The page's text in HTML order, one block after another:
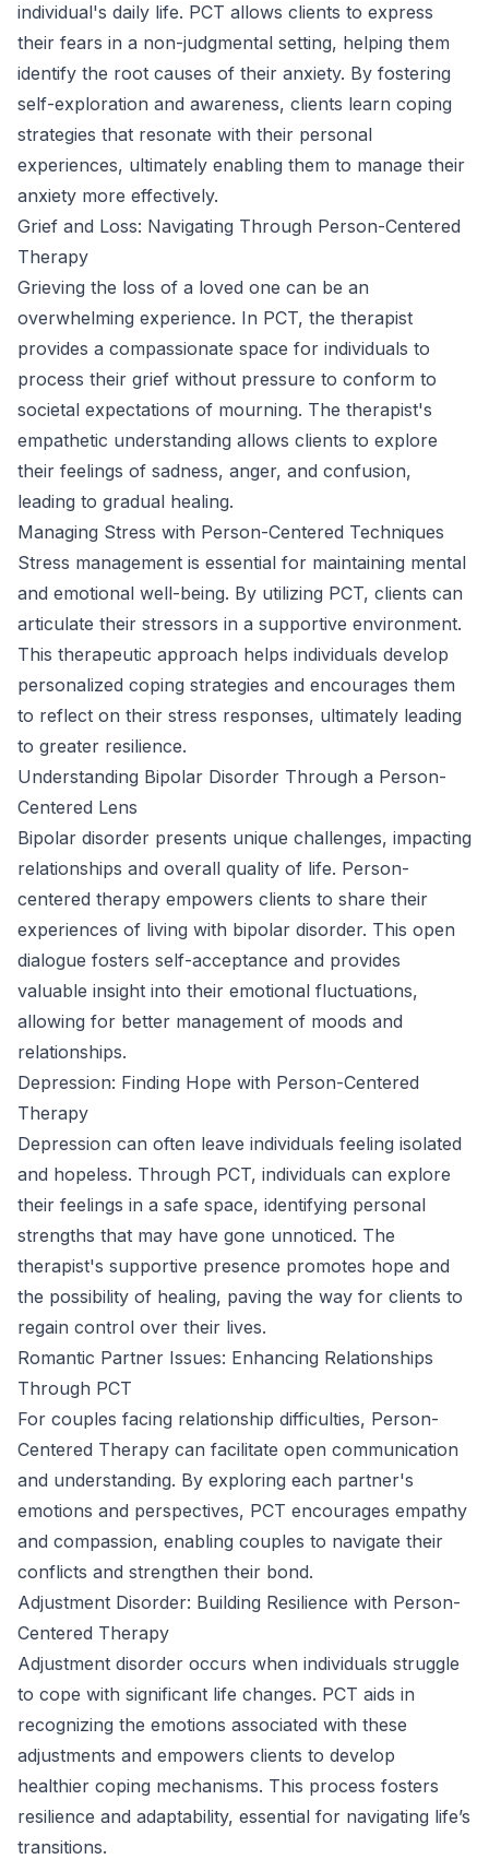
individual's daily life. PCT allows clients to express
their fears in a non-judgmental setting, helping them
identify the root causes of their anxiety. By fostering
self-exploration and awareness, clients learn coping
strategies that resonate with their personal
experiences, ultimately enabling them to manage their
anxiety more effectively.
Grief and Loss: Navigating Through Person-Centered
Therapy
Grieving the loss of a loved one can be an
overwhelming experience. In PCT, the therapist
provides a compassionate space for individuals to
process their grief without pressure to conform to
societal expectations of mourning. The therapist's
empathetic understanding allows clients to explore
their feelings of sadness, anger, and confusion,
leading to gradual healing.
Managing Stress with Person-Centered Techniques
Stress management is essential for maintaining mental
and emotional well-being. By utilizing PCT, clients can
articulate their stressors in a supportive environment.
This therapeutic approach helps individuals develop
personalized coping strategies and encourages them
to reflect on their stress responses, ultimately leading
to greater resilience.
Understanding Bipolar Disorder Through a Person-
Centered Lens
Bipolar disorder presents unique challenges, impacting
relationships and overall quality of life. Person-
centered therapy empowers clients to share their
experiences of living with bipolar disorder. This open
dialogue fosters self-acceptance and provides
valuable insight into their emotional fluctuations,
allowing for better management of moods and
relationships.
Depression: Finding Hope with Person-Centered
Therapy
Depression can often leave individuals feeling isolated
and hopeless. Through PCT, individuals can explore
their feelings in a safe space, identifying personal
strengths that may have gone unnoticed. The
therapist's supportive presence promotes hope and
the possibility of healing, paving the way for clients to
regain control over their lives.
Romantic Partner Issues: Enhancing Relationships
Through PCT
For couples facing relationship difficulties, Person-
Centered Therapy can facilitate open communication
and understanding. By exploring each partner's
emotions and perspectives, PCT encourages empathy
and compassion, enabling couples to navigate their
conflicts and strengthen their bond.
Adjustment Disorder: Building Resilience with Person-
Centered Therapy
Adjustment disorder occurs when individuals struggle
to cope with significant life changes. PCT aids in
recognizing the emotions associated with these
adjustments and empowers clients to develop
healthier coping mechanisms. This process fosters
resilience and adaptability, essential for navigating life’s
transitions.